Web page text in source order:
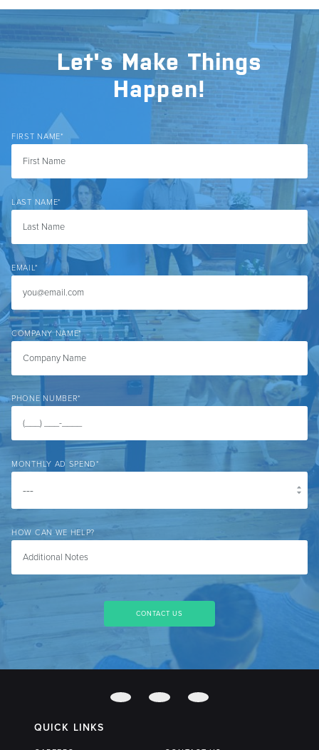
Let's Make Things
Happen!
FIRST NAME*
LAST NAME*
EMAIL*
COMPANY NAME*
PHONE NUMBER*
MONTHLY AD SPEND*
HOW CAN WE HELP?
QUICK LINKS